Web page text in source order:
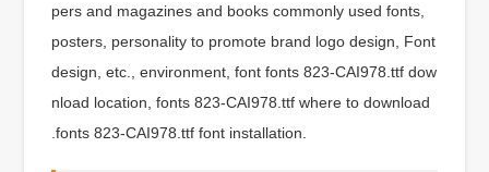
pers and magazines and books commonly used fonts,
posters, personality to promote brand logo design, Font
design, etc., environment, font fonts 823-CAI978.ttf dow
nload location, fonts 823-CAI978.ttf where to download
.fonts 823-CAI978.ttf font installation.